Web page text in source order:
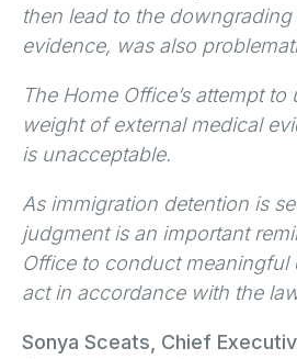
then lead to the
evidence, was also
The Home Office’s attempt
weight of external medical
is unacceptable.
As immigration detention is
judgment is an important
Office to conduct meaningful
act in accordance with the
Sonya Sceats, Chief